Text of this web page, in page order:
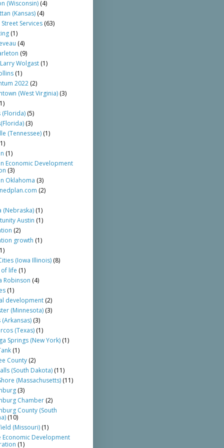
(Wisconsin) (4)
(Kansas) (4)
Services (63)
(1)
(4)
(9)
Wolgast (1)
(1)
2022 (2)
(West Virginia) (3)
(Florida) (5)
(3)
(Tennessee) (1)
(1)
Economic Development
(3)
Oklahoma (3)
(2)
(Nebraska) (1)
Austin (1)
(2)
growth (1)
(Iowa Illinois) (8)
life (1)
Robinson (4)
(1)
development (2)
(Minnesota) (3)
(Arkansas) (3)
(Texas) (1)
Springs (New York) (1)
(1)
County (2)
(South Dakota) (11)
(Massachusetts) (11)
(3)
Chamber (2)
County (South
(10)
(Missouri) (1)
Economic Development
(1)